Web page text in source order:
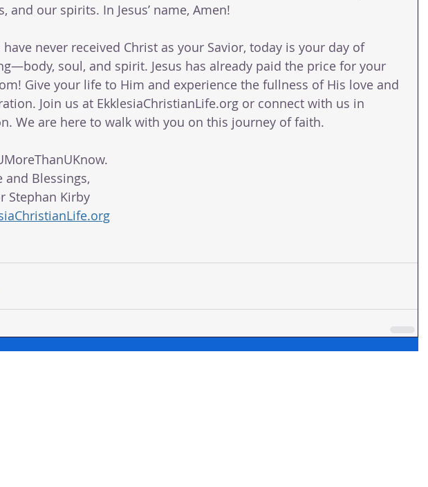
and our spirits. In Jesus’ name, Amen!
have never received Christ as your Savior, today is your day of
soul, and spirit. Jesus has already paid the price for your
Give your life to Him and experience the fullness of His love and
Join us at EkklesiaChristianLife.org or connect with us in
We are here to walk with you on this journey of faith.
and Blessings,
Stephan Kirby